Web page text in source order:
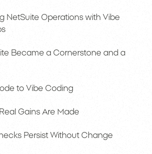
NetSuite Operations with Vibe
Became a Cornerstone and a
to Vibe Coding
Gains Are Made
Persist Without Change